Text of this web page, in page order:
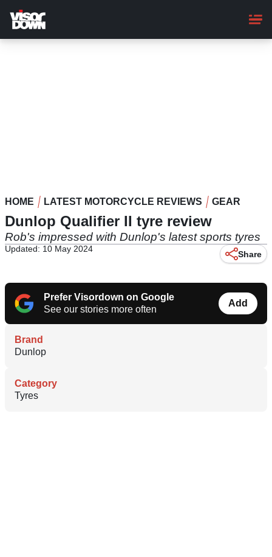
main
content
HOME LATEST MOTORCYCLE REVIEWS GEAR
Dunlop Qualifier II tyre review
Rob's impressed with Dunlop's latest sports tyres
Updated: 10 May 2024
Share
Prefer Visordown on Google
See our stories more often
Add
Brand
Dunlop
Category
Tyres